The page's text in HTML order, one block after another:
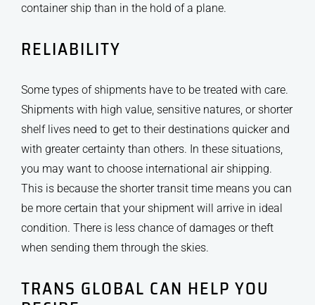
container ship than in the hold of a plane.
RELIABILITY
Some types of shipments have to be treated with care.
Shipments with high value, sensitive natures, or shorter
shelf lives need to get to their destinations quicker and
with greater certainty than others. In these situations,
you may want to choose international air shipping.
This is because the shorter transit time means you can
be more certain that your shipment will arrive in ideal
condition. There is less chance of damages or theft
when sending them through the skies.
TRANS GLOBAL CAN HELP YOU